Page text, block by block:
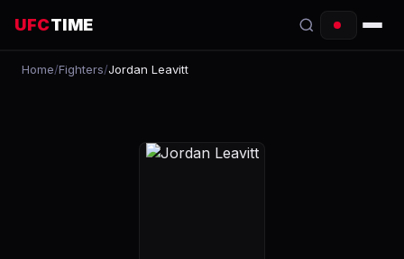
UFCTIME
EVENTS
Home/Fighters/Jordan Leavitt